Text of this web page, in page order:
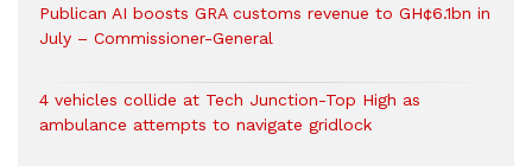
Publican AI boosts GRA customs revenue to GH¢6.1bn in
July – Commissioner-General
4 vehicles collide at Tech Junction-Top High as
ambulance attempts to navigate gridlock